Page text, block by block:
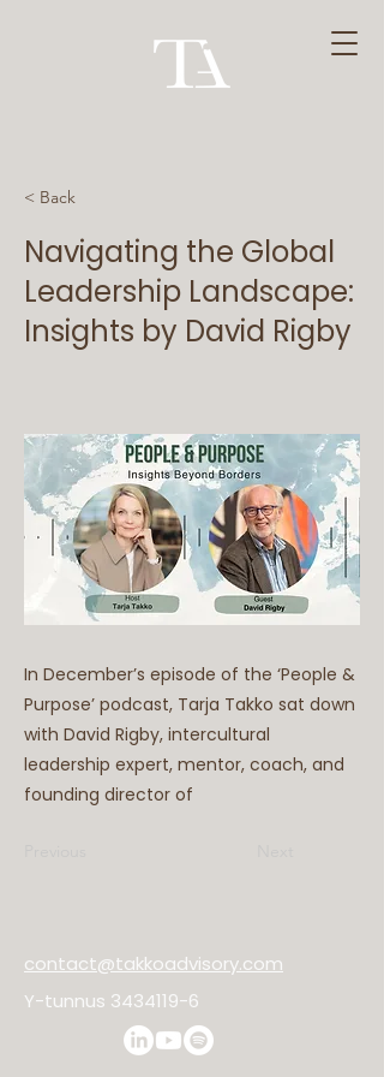
< Back
Navigating the Global
Leadership Landscape:
Insights by David Rigby
In December’s episode of the ‘People &
Purpose’ podcast, Tarja Takko sat down
with David Rigby, intercultural
leadership expert, mentor, coach, and
founding director of
contact@takkoadvisory.com
Y-tunnus 3434119-6